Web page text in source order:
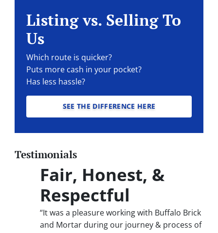
Listing vs. Selling To
Us
Which route is quicker?
Puts more cash in your pocket?
Has less hassle?
SEE THE DIFFERENCE HERE
Testimonials
Fair, Honest, &
Respectful
“It was a pleasure working with Buffalo Brick
and Mortar during our journey & process of